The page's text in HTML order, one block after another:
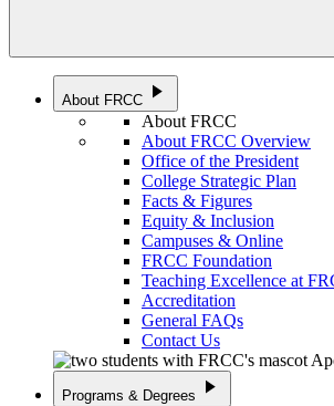
About FRCC play_arrow
About FRCC
About FRCC Overview
Office of the President
College Strategic Plan
Facts & Figures
Equity & Inclusion
Campuses & Online
FRCC Foundation
Teaching Excellence at
Accreditation
General FAQs
Contact Us
Programs & Degrees play_arrow